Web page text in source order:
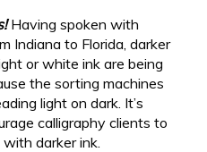
Having spoken with
Indiana to Florida, darker
or white ink are being
the sorting machines
light on dark. It’s
calligraphy clients to
darker ink.